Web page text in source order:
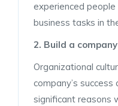
experienced
business tasks in
2. Build a
Organizational
company’s
significant reasons